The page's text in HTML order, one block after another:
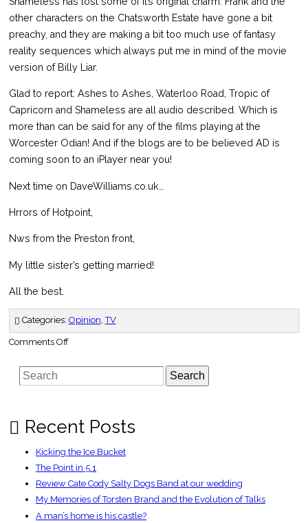
other characters on the Chatsworth Estate have gone a bit
preachy, and they are making a bit too much use of fantasy
reality sequences which always put me in mind of the movie
version of Billy Liar.
Glad to report: Ashes to Ashes, Waterloo Road, Tropic of
Capricorn and Shameless are all audio described. Which is
more than can be said for any of the films playing at the
Worcester Odian! And if the blogs are to be believed AD is
coming soon to an iPlayer near you!
Next time on DaveWilliams.co.uk…
Hrrors of Hotpoint,
Nws from the Preston front,
My little sister’s getting married!
All the best.
Categories: Opinion,TV
Comments Offon
Box
Search
Recent Posts
Kicking the Ice Bucket
The Point in 5.1
Review Cate Cody Salty Dogs Band at our wedding
My Memories of Torsten Brand and the Evolution of Talks
A man’s home is his castle?